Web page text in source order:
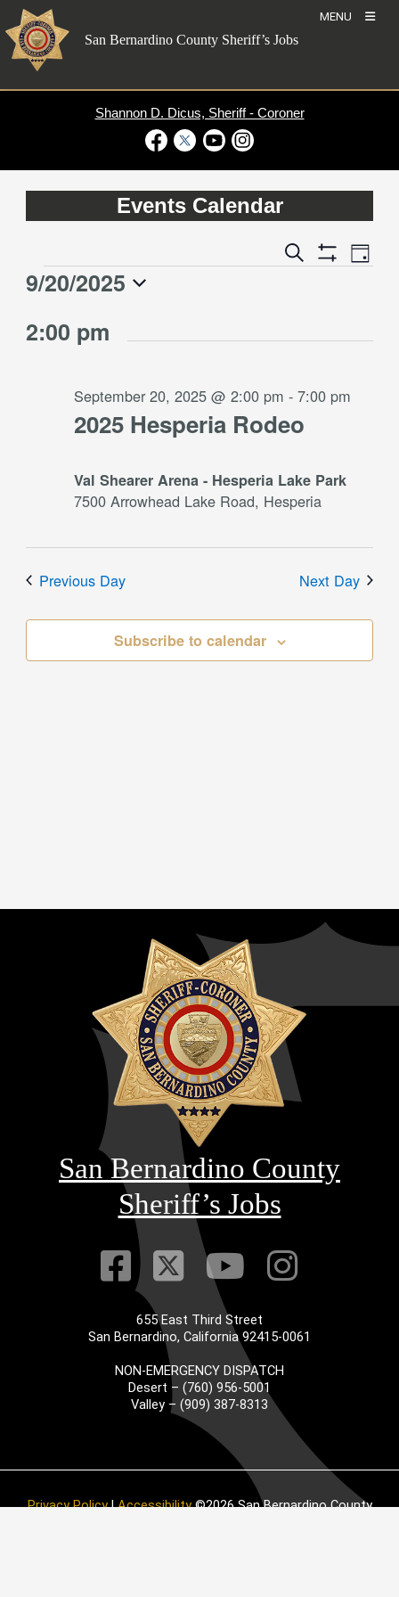
Skip
to
content
MENU
San Bernardino County Sheriff’s Jobs
Shannon D. Dicus, Sheriff - Coroner
Events Calendar
Events
Navigation
Search
Show
Event
Views
Day
Events
September
9/20/2025
date.
2:00 pm
2025 Hesperia Rodeo
September 20, 2025 @ 2:00 pm -7:00 pm
Val Shearer Arena - Hesperia Lake Park
7500 Arrowhead Lake Road, Hesperia
Previous Day Next Day
Subscribe to calendar
San Bernardino County
Sheriff’s Jobs
Visit Our
Visit Our
VisitVisit
655 East Third Street
San Bernardino, California 92415-0061
NON-EMERGENCY DISPATCH
Desert – (760) 956-5001
Valley – (909) 387-8313
Privacy Policy|Accessibility©2026 San Bernardino County